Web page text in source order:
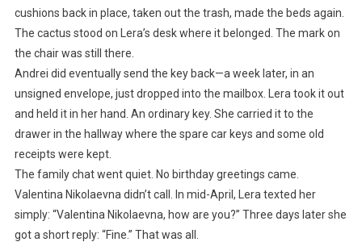
cushions back in place, taken out the trash, made the beds again.
The cactus stood on Lera’s desk where it belonged. The mark on
the chair was still there.
Andrei did eventually send the key back—a week later, in an
unsigned envelope, just dropped into the mailbox. Lera took it out
and held it in her hand. An ordinary key. She carried it to the
drawer in the hallway where the spare car keys and some old
receipts were kept.
The family chat went quiet. No birthday greetings came.
Valentina Nikolaevna didn’t call. In mid-April, Lera texted her
simply: “Valentina Nikolaevna, how are you?” Three days later she
got a short reply: “Fine.” That was all.